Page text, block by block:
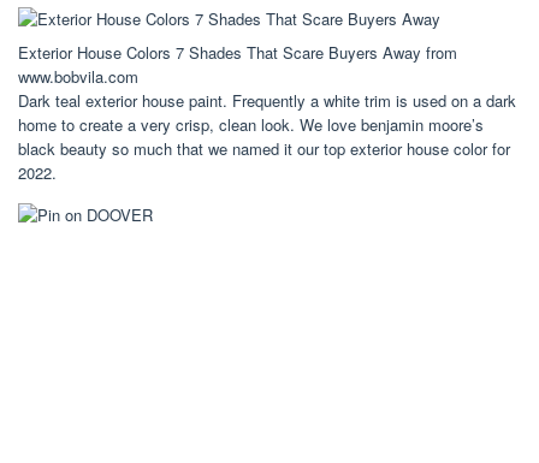
Exterior House Colors 7 Shades That Scare Buyers Away from
www.bobvila.com
Dark teal exterior house paint. Frequently a white trim is used on a dark
home to create a very crisp, clean look. We love benjamin moore’s
black beauty so much that we named it our top exterior house color for
2022.